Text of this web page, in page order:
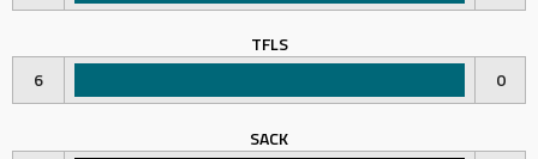
TFLS
6
0
SACK